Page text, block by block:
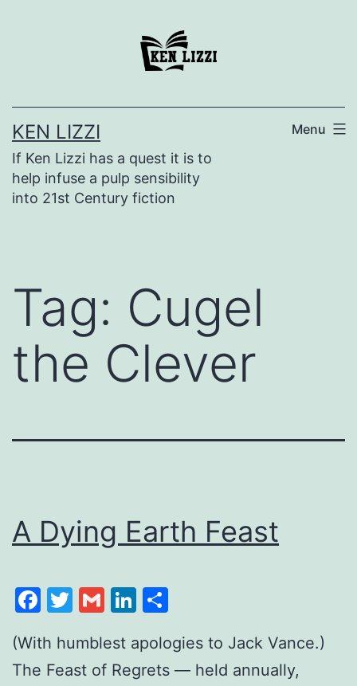
KEN LIZZI
If Ken Lizzi has a quest it is to
help infuse a pulp sensibility
into 21st Century fiction
Menu
Tag: Cugel
the Clever
A Dying Earth Feast
Facebook
Twitter
GmailLinkedIn
(With humblest apologies to Jack Vance.)
The Feast of Regrets — held annually,